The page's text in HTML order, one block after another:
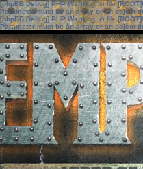
[phpBB Debug] PHP Warning: in file
Parameter must be an array or an object
[phpBB Debug] PHP Warning: in file
Parameter must be an array or an object